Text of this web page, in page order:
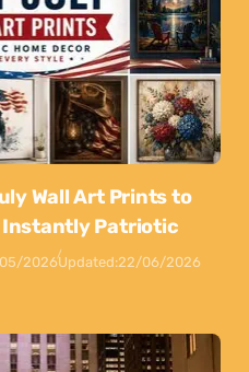
Wall Art Prints to
Instantly Patriotic
2026Updated:22/06/2026